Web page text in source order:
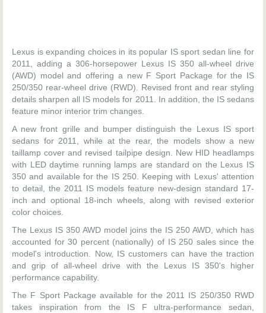
Lexus is expanding choices in its popular IS sport sedan line for
2011, adding a 306-horsepower Lexus IS 350 all-wheel drive
(AWD) model and offering a new F Sport Package for the IS
250/350 rear-wheel drive (RWD). Revised front and rear styling
details sharpen all IS models for 2011. In addition, the IS sedans
feature minor interior trim changes.
A new front grille and bumper distinguish the Lexus IS sport
sedans for 2011, while at the rear, the models show a new
taillamp cover and revised tailpipe design. New HID headlamps
with LED daytime running lamps are standard on the Lexus IS
350 and available for the IS 250. Keeping with Lexus' attention
to detail, the 2011 IS models feature new-design standard 17-
inch and optional 18-inch wheels, along with revised exterior
color choices.
The Lexus IS 350 AWD model joins the IS 250 AWD, which has
accounted for 30 percent (nationally) of IS 250 sales since the
model's introduction. Now, IS customers can have the traction
and grip of all-wheel drive with the Lexus IS 350's higher
performance capability.
The F Sport Package available for the 2011 IS 250/350 RWD
takes inspiration from the IS F ultra-performance sedan,